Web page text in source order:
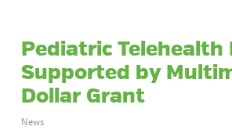
Pediatric Telehealth
Supported by
Dollar Grant
News